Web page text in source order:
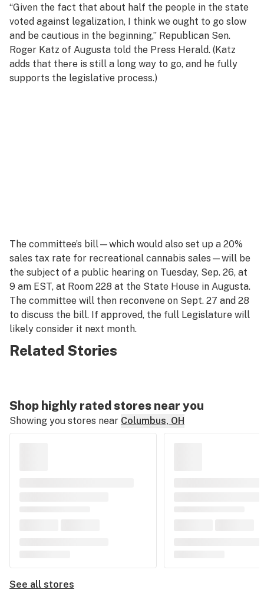
“Given the fact that about half the people in the state
voted against legalization, I think we ought to go slow
and be cautious in the beginning,” Republican Sen.
Roger Katz of Augusta told the Press Herald. (Katz
adds that there is still a long way to go, and he fully
supports the legislative process.)
The committee’s bill—which would also set up a 20%
sales tax rate for recreational cannabis sales—will be
the subject of a public hearing on Tuesday, Sep. 26, at
9 am EST, at Room 228 at the State House in Augusta.
The committee will then reconvene on Sept. 27 and 28
to discuss the bill. If approved, the full Legislature will
likely consider it next month.
Related Stories
Shop highly rated stores near you
Showing you stores near Columbus, OH
See all stores